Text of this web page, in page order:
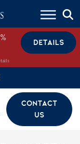
DETAILS
CONTACT
US